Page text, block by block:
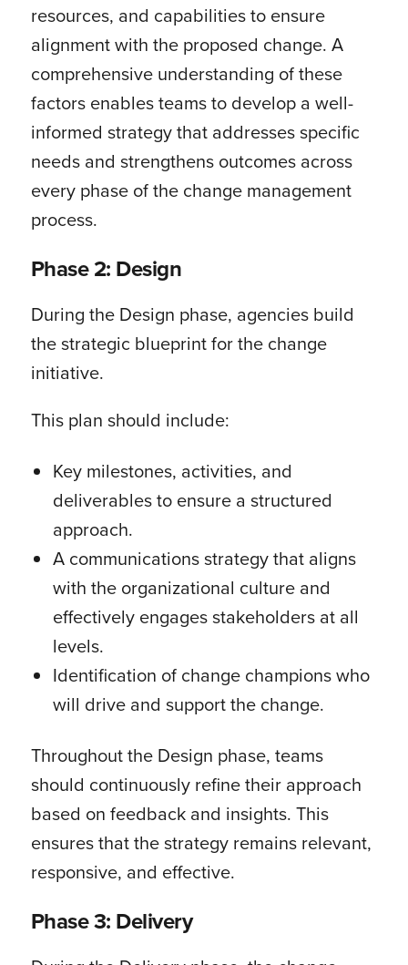
resources, and capabilities to ensure
alignment with the proposed change. A
comprehensive understanding of these
factors enables teams to develop a well-
informed strategy that addresses specific
needs and strengthens outcomes across
every phase of the change management
process.
Phase 2: Design
During the Design phase, agencies build
the strategic blueprint for the change
initiative.
This plan should include:
Key milestones, activities, and
deliverables to ensure a structured
approach.
A communications strategy that aligns
with the organizational culture and
effectively engages stakeholders at all
levels.
Identification of change champions who
will drive and support the change.
Throughout the Design phase, teams
should continuously refine their approach
based on feedback and insights. This
ensures that the strategy remains relevant,
responsive, and effective.
Phase 3: Delivery